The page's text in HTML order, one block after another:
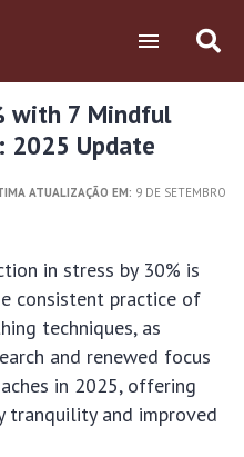
with 7 Mindful
2025 Update
ATUALIZAÇÃO EM: 9 DE SETEMBRO
in stress by 30% is
consistent practice of
techniques, as
and renewed focus
in 2025, offering
and improved